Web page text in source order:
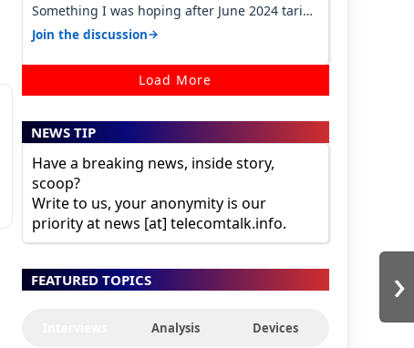
›
Something I was hoping after June 2024 tariff
hike, sadly not gonna happen ever.…
Join the discussion→
Load More
NEWS TIP
Have a breaking news, inside story,
scoop?
Write to us, your anonymity is our
priority at news [at] telecomtalk.info.
FEATURED TOPICS
Analysis Devices